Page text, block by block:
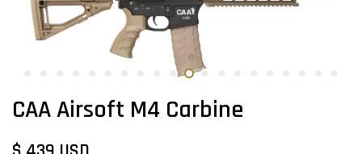
CAA Airsoft M4 Carbine